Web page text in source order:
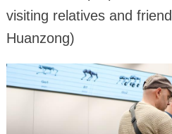
visiting relatives and
Huanzong)